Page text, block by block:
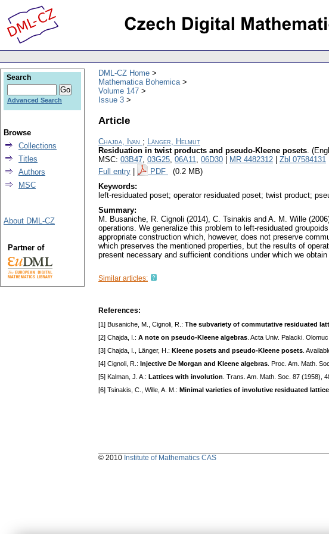
DML-CZ Home
Mathematica Bohemica
Volume 147
Issue 3
Article
Chajda, Ivan ; Länger, Helmut
Residuation in twist products and pseudo-Kleene posets.
MSC: 03B47, 03G25, 06A11, 06D30 MR 4482312 Zbl 07584131
Full entry
PDF (0.2 MB)
Keywords:
left-residuated poset; operator residuated poset; twist product;
Summary:
M. Busaniche, R. Cignoli (2014), C. Tsinakis and A. M. Wille
operations. We generalize this problem to left-residuated
appropriate construction which, however, does not preserve
which preserves the mentioned properties, but the results of
present necessary and sufficient conditions under which we
Similar articles:
References:
[1] Busaniche, M., Cignoli, R.: The subvariety of commutative residuated
[2] Chajda, I.: A note on pseudo-Kleene algebras . Acta Univ. Palacki.
[3] Chajda, I., Länger, H.: Kleene posets and pseudo-Kleene posets .
[4] Cignoli, R.: Injective De Morgan and Kleene algebras . Proc. Am. Math.
[5] Kalman, J. A.: Lattices with involution . Trans. Am. Math. Soc. 87 (1958),
[6] Tsinakis, C., Wille, A. M.: Minimal varieties of involutive residuated
Search
Advanced Search
Browse
Collections
Titles
Authors
MSC
About DML-CZ
Partner of
© 2010 Institute of Mathematics CAS